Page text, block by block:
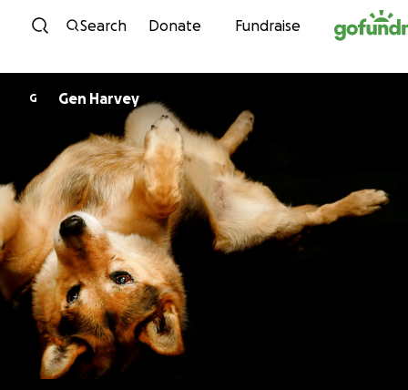
Skip to content
Search Donate Fundraise
G Gen Harvey